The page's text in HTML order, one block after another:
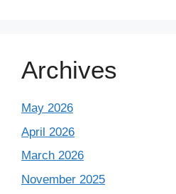
Archives
May 2026
April 2026
March 2026
November 2025